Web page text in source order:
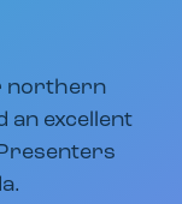
northern
an excellent